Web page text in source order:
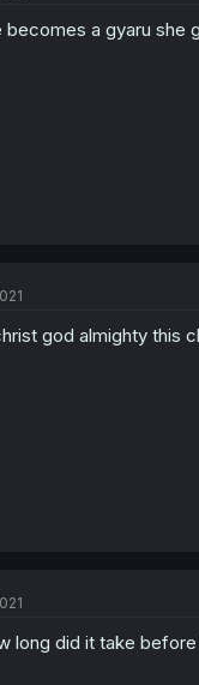
becomes a gyaru she
god almighty this
long did it take